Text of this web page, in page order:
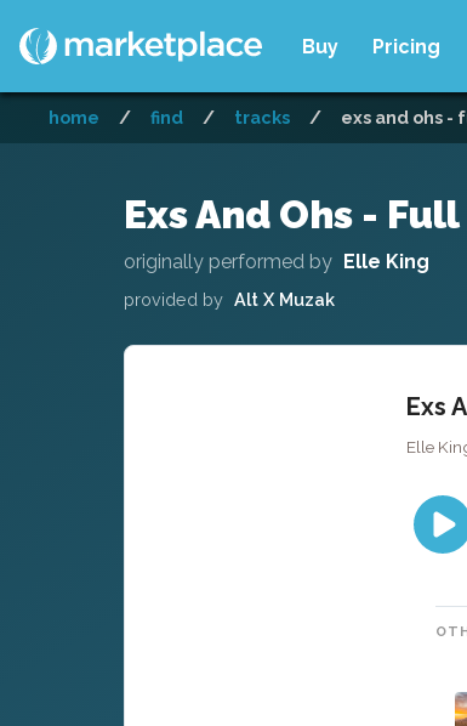
Buy Pricing
home / find / tracks / exs and ohs -
Exs And Ohs -
originally performed by Elle King
provided by Alt X Muzak
Exs
Elle